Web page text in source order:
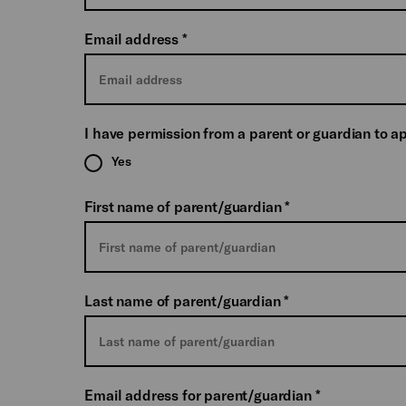
Email address *
I have permission from a parent or guardian to
Yes
First name of parent/guardian*
Last name of parent/guardian*
Email address for parent/guardian *